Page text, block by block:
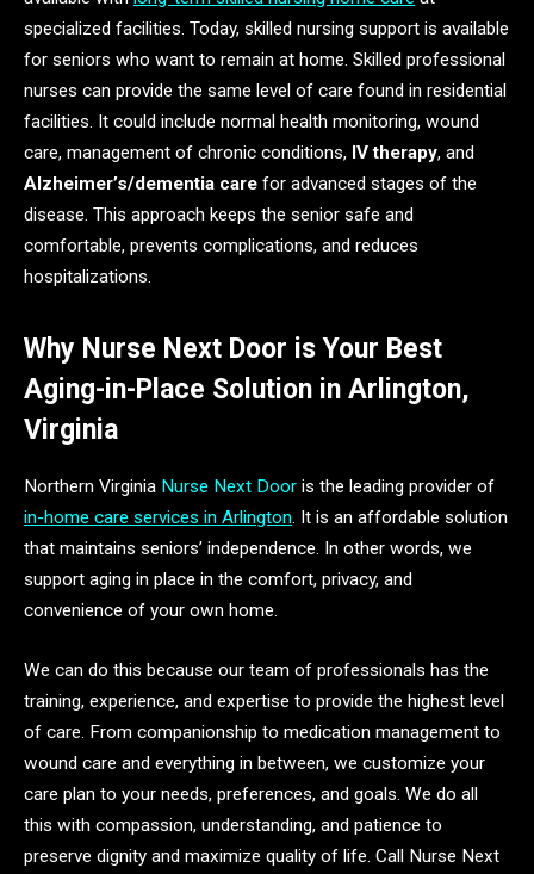
specialized facilities. Today, skilled nursing support is available
for seniors who want to remain at home. Skilled professional
nurses can provide the same level of care found in residential
facilities. It could include normal health monitoring, wound
care, management of chronic conditions, IV therapy, and
Alzheimer’s/dementia care for advanced stages of the
disease. This approach keeps the senior safe and
comfortable, prevents complications, and reduces
hospitalizations.
Why Nurse Next Door is Your Best
Aging-in-Place Solution in Arlington,
Virginia
Northern Virginia Nurse Next Door is the leading provider of
in-home care services in Arlington. It is an affordable solution
that maintains seniors’ independence. In other words, we
support aging in place in the comfort, privacy, and
convenience of your own home.
We can do this because our team of professionals has the
training, experience, and expertise to provide the highest level
of care. From companionship to medication management to
wound care and everything in between, we customize your
care plan to your needs, preferences, and goals. We do all
this with compassion, understanding, and patience to
preserve dignity and maximize quality of life. Call Nurse Next